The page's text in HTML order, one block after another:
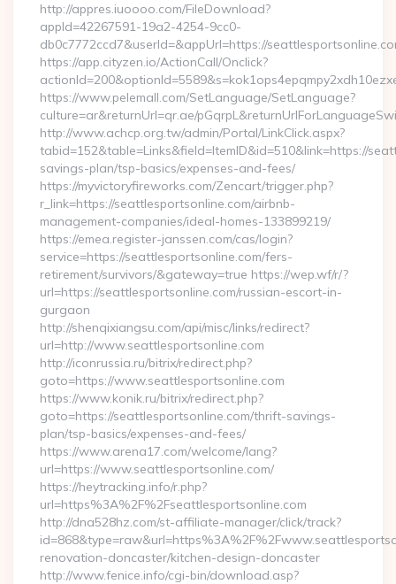
http://appres.iuoooo.com/FileDownload?
appId=42267591-19a2-4254-9cc0-
db0c7772ccd7&userId=&appUrl=https://
https://app.cityzen.io/ActionCall/Onclick?
https://www.pelemall.com/SetLanguage/SetLanguage?
culture=ar&returnUrl=qr.ae/
http://www.achcp.org.tw/admin/Portal/LinkClick.aspx?
tabid=152&table=Links&field=ItemID&id=510&link=https://
savings-plan/tsp-basics/expenses-and-fees/
https://myvictoryfireworks.com/Zencart/trigger.php?
r_link=https://seattlesportsonline.com/airbnb-
management-companies/ideal-homes-133899219/
https://emea.register-janssen.com/cas/login?
service=https://seattlesportsonline.com/fers-
retirement/survivors/&gateway=true https://wep.wf/r/?
url=https://seattlesportsonline.com/russian-escort-in-
gurgaon
http://shenqixiangsu.com/api/misc/links/redirect?
url=http://www.seattlesportsonline.com
http://iconrussia.ru/bitrix/redirect.php?
goto=https://www.seattlesportsonline.com
https://www.konik.ru/bitrix/redirect.php?
goto=https://seattlesportsonline.com/thrift-savings-
plan/tsp-basics/expenses-and-fees/
https://www.arena17.com/welcome/lang?
url=https://www.seattlesportsonline.com/
https://heytracking.info/r.php?
url=https%3A%2F%2Fseattlesportsonline.com
http://dna528hz.com/st-affiliate-manager/click/track?
renovation-doncaster/kitchen-design-doncaster
http://www.fenice.info/cgi-bin/download.asp?